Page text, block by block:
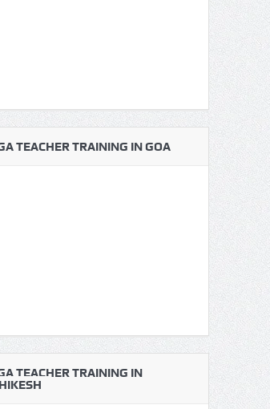
TEACHER TRAINING IN GOA
TEACHER TRAINING IN